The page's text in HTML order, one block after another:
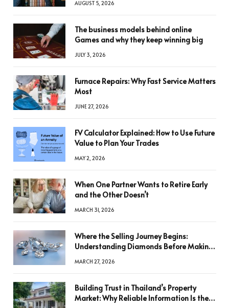
AUGUST 5, 2026
The business models behind online
Games and why they keep winning big
JULY 3, 2026
Furnace Repairs: Why Fast Service Matters
Most
JUNE 27, 2026
FV Calculator Explained: How to Use Future
Value to Plan Your Trades
MAY 2, 2026
When One Partner Wants to Retire Early
and the Other Doesn’t
MARCH 31, 2026
Where the Selling Journey Begins:
Understanding Diamonds Before Making
MARCH 27, 2026
Building Trust in Thailand’s Property
Market: Why Reliable Information Is the